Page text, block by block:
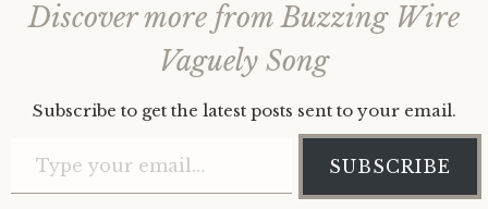
Discover more from Buzzing Wire
Vaguely Song
Subscribe to get the latest posts sent to your email.
SUBSCRIBE